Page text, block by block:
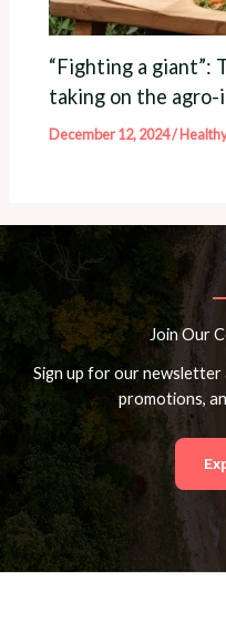
“Fighting a giant”:
taking on the
December 12, 2024/
Join Our
Sign up for our
promotions,